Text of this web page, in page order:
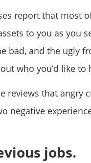
report that most
to you as you
bad, and the
who you’d like to
reviews that
negative
jobs.